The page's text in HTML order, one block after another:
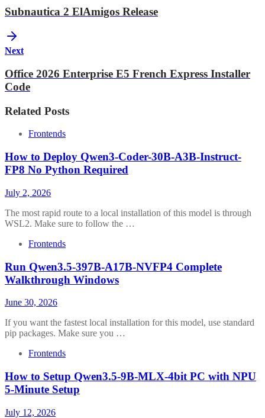
Subnautica 2 ElAmigos Release
Next
Office 2026 Enterprise E5 French Express Installer
Code
Related Posts
Frontends
How to Deploy Qwen3-Coder-30B-A3B-Instruct-
FP8 No Python Required
July 2, 2026
The most rapid route to a local installation of this model is through
WSL2. Make sure to follow the …
Frontends
Run Qwen3.5-397B-A17B-NVFP4 Complete
Walkthrough Windows
June 30, 2026
If you want the fastest local installation for this model, use standard
pip packages. Make sure you …
Frontends
How to Setup Qwen3.5-9B-MLX-4bit PC with NPU
5-Minute Setup
July 12, 2026